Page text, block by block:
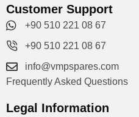
Customer Support
+90 510 221 08 67
+90 510 221 08 67
info@vmpspares.com
Frequently Asked Questions
Legal Information